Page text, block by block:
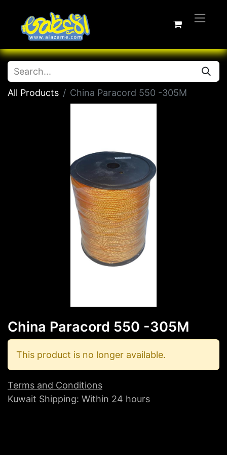
All Products China Paracord 550 -305M
China Paracord 550 -305M
This product is no longer available.
Terms and Conditions
Kuwait Shipping: Within 24 hours